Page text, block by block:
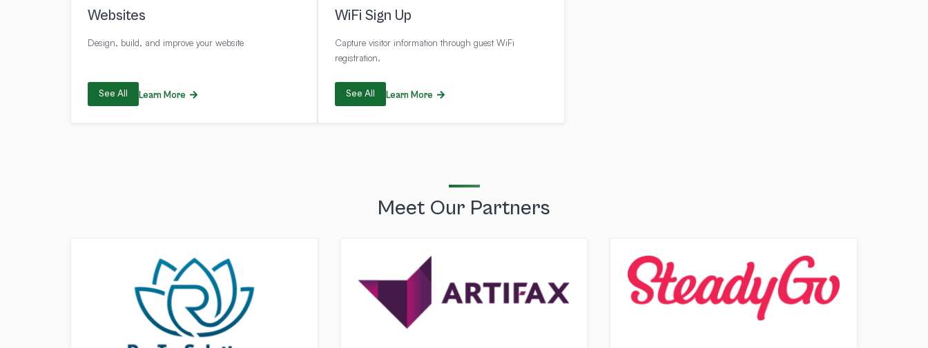
Websites
Design, build, and improve your website
See All Learn More
WiFi Sign Up
Capture visitor information through guest WiFi
registration.
See All Learn More
Meet Our Partners